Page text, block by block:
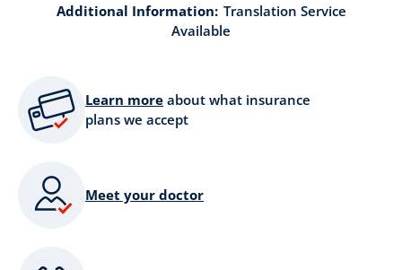
Additional Information: Translation Service
Available
Learn more about what insurance
plans we accept
Meet your doctor